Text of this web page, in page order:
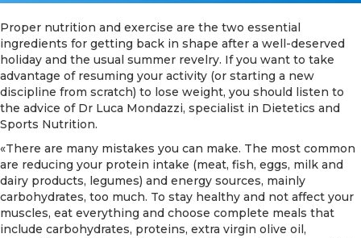
Proper nutrition and exercise are the two essential
ingredients for getting back in shape after a well-deserved
holiday and the usual summer revelry. If you want to take
advantage of resuming your activity (or starting a new
discipline from scratch) to lose weight, you should listen to
the advice of Dr Luca Mondazzi, specialist in Dietetics and
Sports Nutrition.
«There are many mistakes you can make. The most common
are reducing your protein intake (meat, fish, eggs, milk and
dairy products, legumes) and energy sources, mainly
carbohydrates, too much. To stay healthy and not affect your
muscles, eat everything and choose complete meals that
include carbohydrates, proteins, extra virgin olive oil,